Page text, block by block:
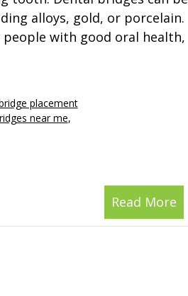
alloys, gold, or porcelain.
with good oral health,
Read More
placement
near me,